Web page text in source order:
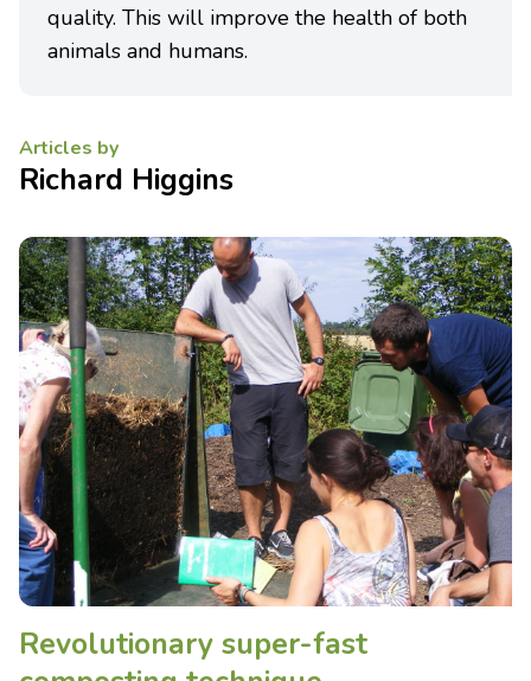
quality. This will improve the health of both
animals and humans.
Articles by
Richard Higgins
Revolutionary super-fast